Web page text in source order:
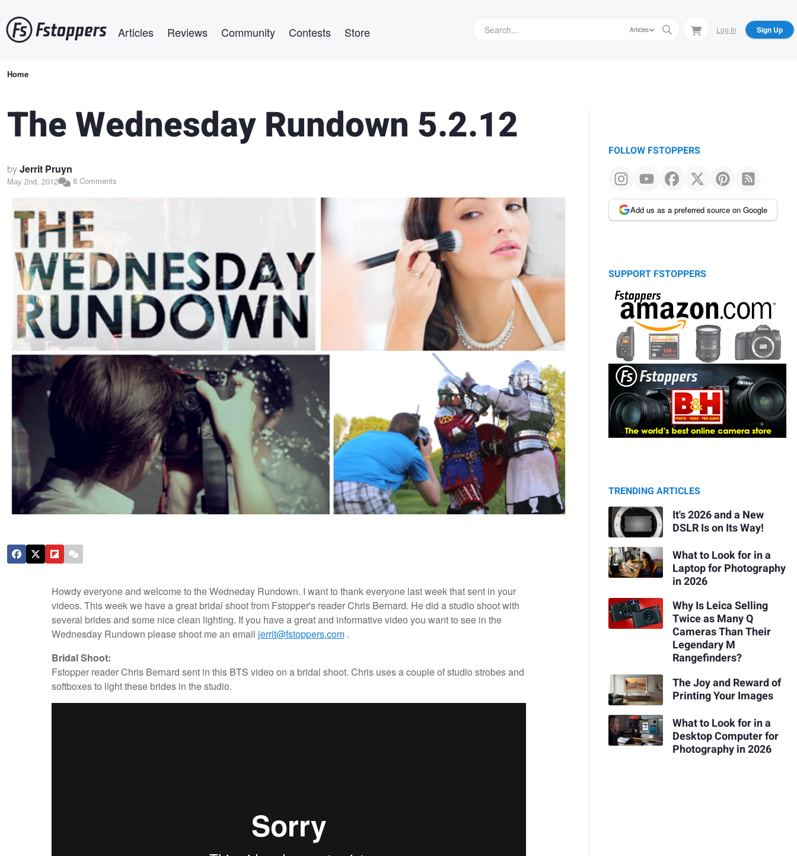
to
main
Articles Reviews Community Contests Store Articles Log In Sign Up
Breadcrumb
Home
The Wednesday Rundown 5.2.12
byJerrit Pruyn
May 2nd, 2012 8 Comments
Howdy everyone and welcome to the Wedneday Rundown. I want to thank everyone last week that sent in your
videos. This week we have a great bridal shoot from Fstopper's reader Chris Bernard. He did a studio shoot with
several brides and some nice clean lighting. If you have a great and informative video you want to see in the
Wednesday Rundown please shoot me an email jerrit@fstoppers.com.
Bridal Shoot:
Fstopper reader Chris Bernard sent in this BTS video on a bridal shoot. Chris uses a couple of studio strobes and
softboxes to light these brides in the studio.
FOLLOW FSTOPPERS
Add us as a preferred source on Google
SUPPORT FSTOPPERS
TRENDING ARTICLES
It's 2026 and a New
DSLR Is on Its Way!
What to Look for in a
Laptop for Photography
in 2026
Why Is Leica Selling
Twice as Many Q
Cameras Than Their
Legendary M
Rangefinders?
The Joy and Reward of
Printing Your Images
What to Look for in a
Desktop Computer for
Photography in 2026